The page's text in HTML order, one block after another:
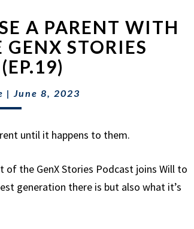
A PARENT WITH
STORIES
|June 8, 2023
until it happens to them.
of the GenX Stories Podcast joins Will to
generation there is but also what it’s